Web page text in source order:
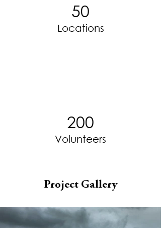
50
Locations
200
Volunteers
Project Gallery